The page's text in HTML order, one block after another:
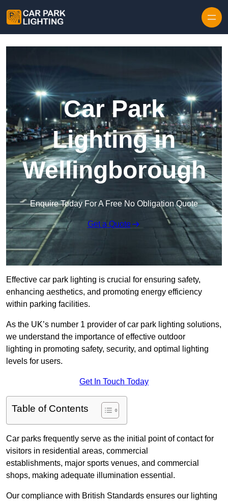
Car Park
Lighting in
Wellingborough
Enquire Today For A Free No Obligation Quote
Get a Quote
Effective car park lighting is crucial for ensuring safety,
enhancing aesthetics, and promoting energy efficiency
within parking facilities.
As the UK’s number 1 provider of car park lighting solutions,
we understand the importance of effective outdoor
lighting in promoting safety, security, and optimal lighting
levels for users.
Get In Touch Today
Table of Contents
Car parks frequently serve as the initial point of contact for
visitors in residential areas, commercial
establishments, major sports venues, and commercial
shops, making adequate illumination essential.
Our compliance with British Standards ensures our lighting